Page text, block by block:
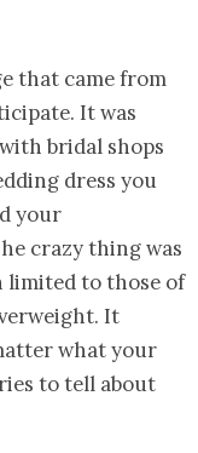
that came from
It was
bridal shops
dress you
your
crazy thing was
limited to those of
It
what your
to tell about